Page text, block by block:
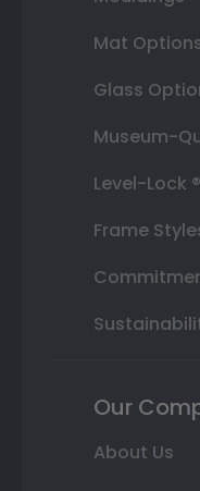
Mat
Glass
Museum-
Level-Lock
Frame
Our
About Us